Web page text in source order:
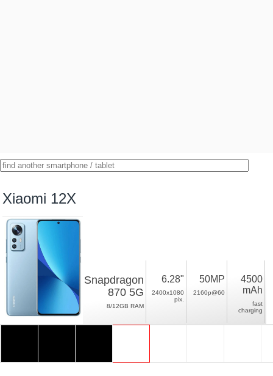
Xiaomi 12X
Snapdragon
870 5G
8/12GB RAM
6.28"
2400x1080
pix.
50MP
2160p@60
4500
mAh
fast
charging